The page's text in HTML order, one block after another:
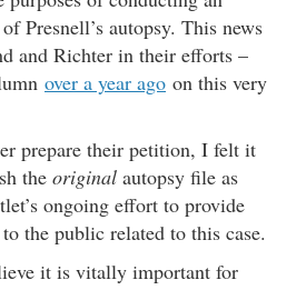
Presnell’s autopsy. This news
and Richter in their efforts –
over a year ago on this very
prepare their petition, I felt it
the original autopsy file as
ongoing effort to provide
the public related to this case.
it is vitally important for